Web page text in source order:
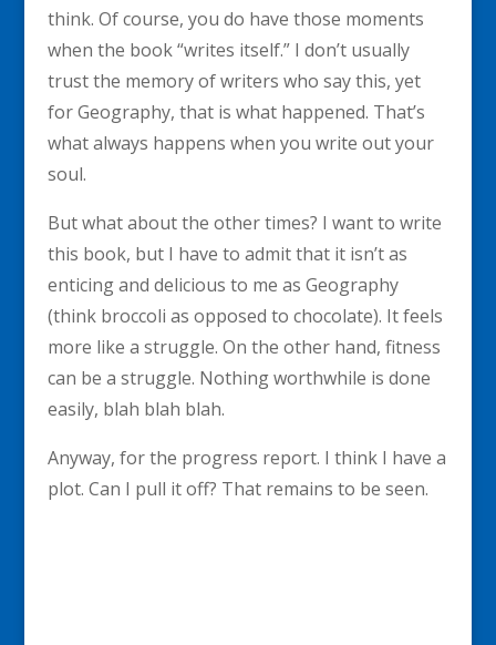
think. Of course, you do have those moments
when the book “writes itself.” I don’t usually
trust the memory of writers who say this, yet
for Geography, that is what happened. That’s
what always happens when you write out your
soul.
But what about the other times? I want to write
this book, but I have to admit that it isn’t as
enticing and delicious to me as Geography
(think broccoli as opposed to chocolate). It feels
more like a struggle. On the other hand, fitness
can be a struggle. Nothing worthwhile is done
easily, blah blah blah.
Anyway, for the progress report. I think I have a
plot. Can I pull it off? That remains to be seen.